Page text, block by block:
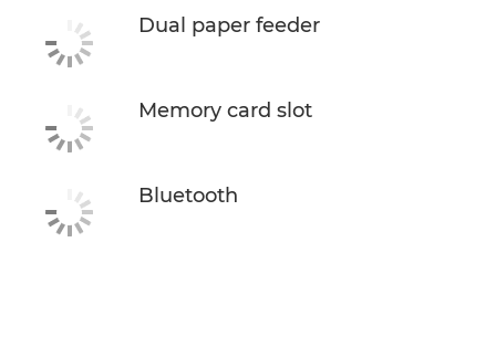
Dual paper feeder
Memory card slot
Bluetooth